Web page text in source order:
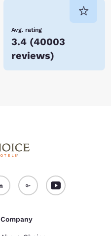
Avg. rating
3.4 (40003
reviews)
Company